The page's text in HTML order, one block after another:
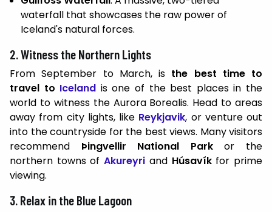
waterfall that showcases the raw power of
Iceland's natural forces.
2. Witness the Northern Lights
From September to March, is the best time to
travel to Iceland is one of the best places in the
world to witness the Aurora Borealis. Head to areas
away from city lights, like Reykjavik, or venture out
into the countryside for the best views. Many visitors
recommend Þingvellir National Parkor the
northern towns ofAkureyri and Húsavíkfor prime
viewing.
3. Relax in the Blue Lagoon